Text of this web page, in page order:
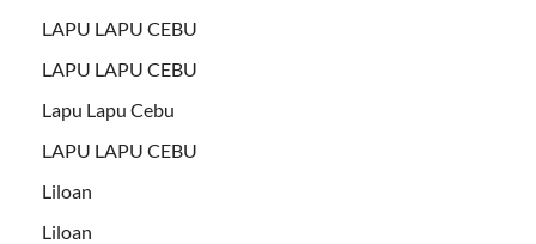
LAPU LAPU CEBU
LAPU LAPU CEBU
Lapu Lapu Cebu
LAPU LAPU CEBU
Liloan
Liloan